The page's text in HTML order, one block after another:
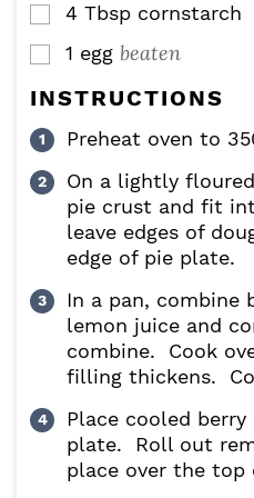
▢
4 Tbsp cornstarch
▢
1 egg beaten
INSTRUCTIONS
Preheat oven to
On a lightly
pie crust and fit
leave edges of
edge of pie plate.
In a pan, combine
lemon juice and
combine. Cook
filling thickens.
Place cooled
plate. Roll out
place over the top